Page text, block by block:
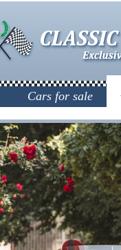
Cars for sale